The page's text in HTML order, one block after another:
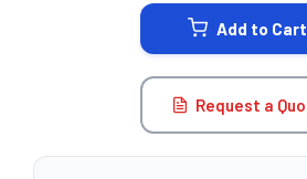
Add to Cart
Request a